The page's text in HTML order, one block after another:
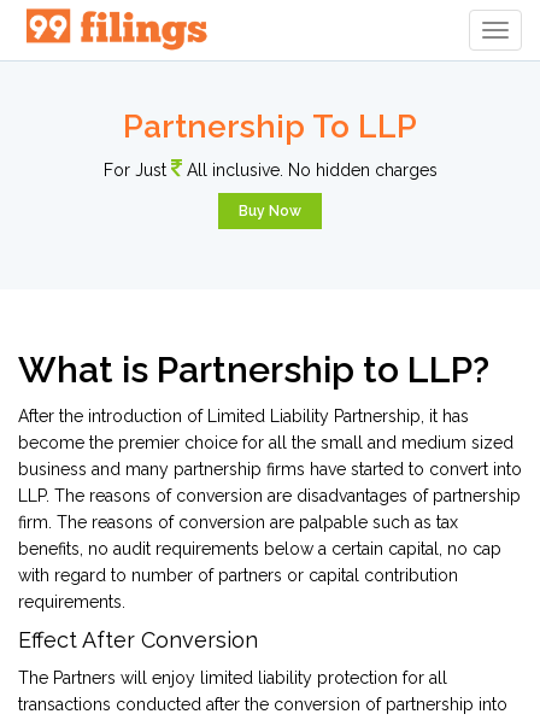
Partnership To LLP
For Just All inclusive. No hidden charges
Buy Now
What is Partnership to LLP?
After the introduction of Limited Liability Partnership, it has
become the premier choice for all the small and medium sized
business and many partnership firms have started to convert into
LLP. The reasons of conversion are disadvantages of partnership
firm. The reasons of conversion are palpable such as tax
benefits, no audit requirements below a certain capital, no cap
with regard to number of partners or capital contribution
requirements.
Effect After Conversion
The Partners will enjoy limited liability protection for all
transactions conducted after the conversion of partnership into